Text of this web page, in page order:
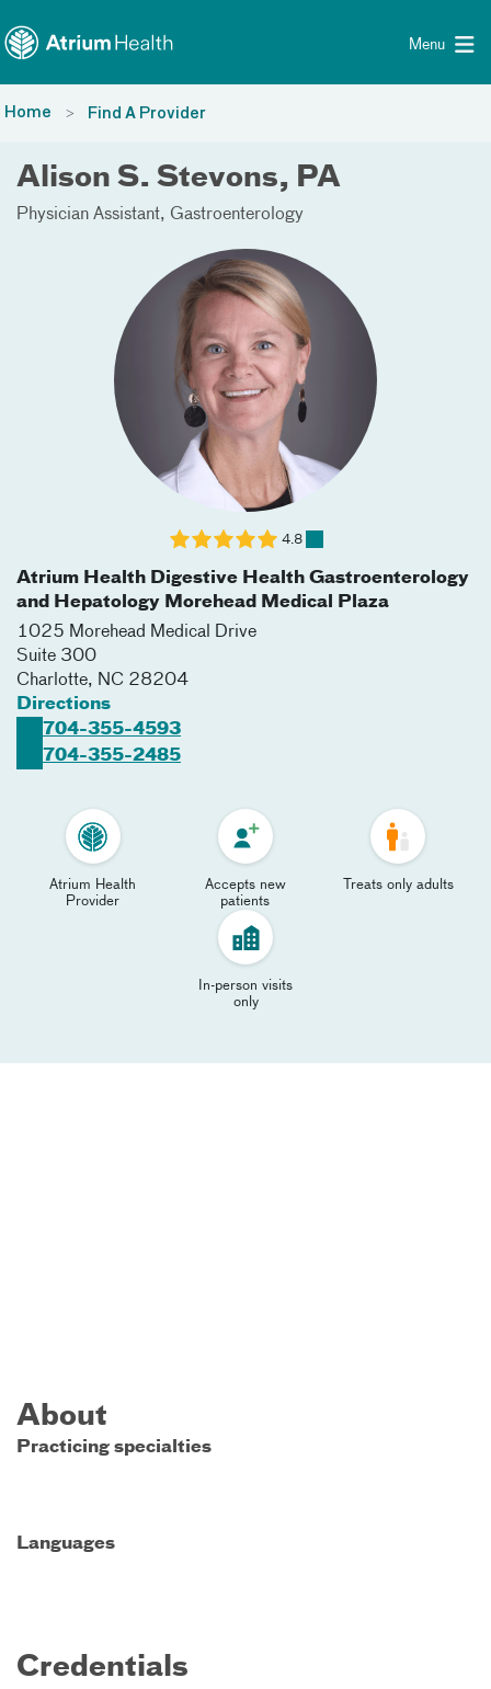
Menu
Home Find A Provider
Alison S. Stevons, PA
Physician Assistant Gastroenterology
Atrium Health Digestive Health Gastroenterology
and Hepatology Morehead Medical Plaza
1025 Morehead Medical Drive
Suite 300
Charlotte, NC 28204
Directions
704-355-4593
704-355-2485
4.8
Atrium Health
Provider
Accepts new
patients
Treats only adults
In-person visits
only
About
Practicing specialties
Languages
Credentials